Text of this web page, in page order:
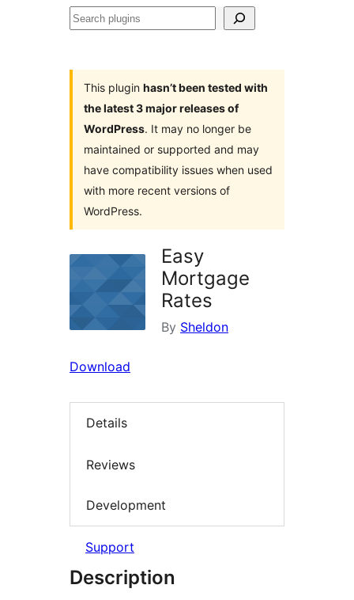
Search
This plugin hasn’t been tested with
the latest 3 major releases of
WordPress. It may no longer be
maintained or supported and may
have compatibility issues when used
with more recent versions of
WordPress.
Easy
Mortgage
Rates
By Sheldon
Download
Details
Reviews
Development
Support
Description